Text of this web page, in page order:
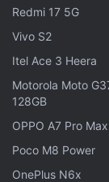
processors in
complicated
Get your daily
in under 80
with fellow
Facebook,
Redmi 17 5G
Vivo S2
Itel Ace 3 Heera
Motorola Moto
128GB
OPPO A7 Pro Max
Poco M8 Power
OnePlus N6x